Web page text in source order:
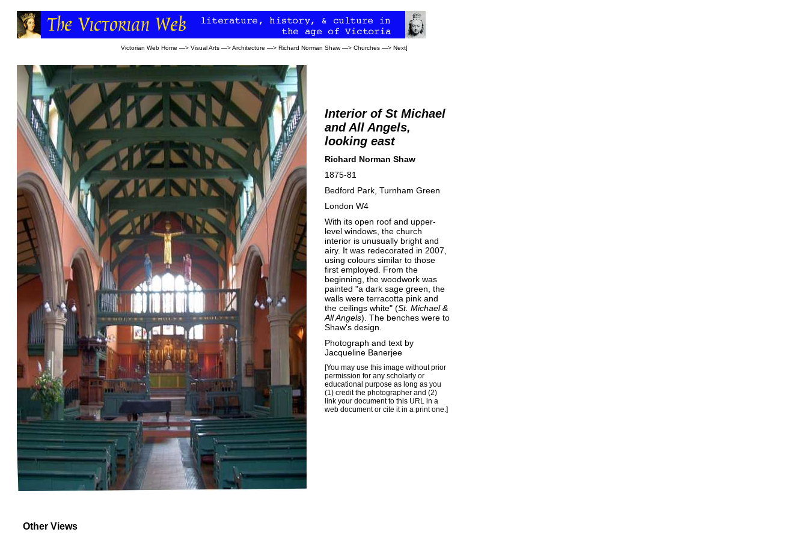
Victorian Web Home —> Visual Arts —>Architecture —> Richard Norman Shaw—> Churches —> Next]
Interior of St Michael
and All Angels,
looking east
Richard Norman Shaw
1875-81
Bedford Park, Turnham Green
London W4
With its open roof and upper-
level windows, the church
interior is unusually bright and
airy. It was redecorated in 2007,
using colours similar to those
first employed. From the
beginning, the woodwork was
painted "a dark sage green, the
walls were terracotta pink and
the ceilings white" (St. Michael &
All Angels). The benches were to
Shaw's design.
Photograph and text by
Jacqueline Banerjee
[You may use this image without prior
permission for any scholarly or
educational purpose as long as you
(1) credit the photographer and (2)
link your document to this URL in a
web document or cite it in a print one.]
Other Views